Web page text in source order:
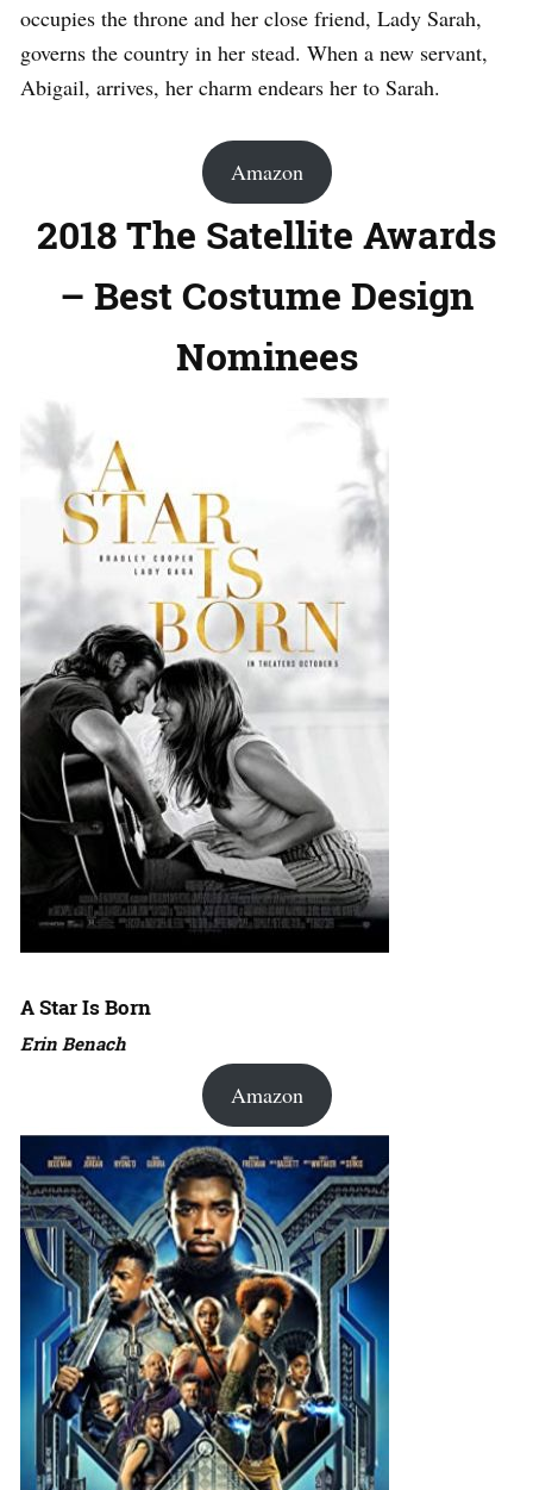
occupies the throne and her close friend, Lady Sarah,
governs the country in her stead. When a new servant,
Abigail, arrives, her charm endears her to Sarah.
Amazon
2018 The Satellite Awards
– Best Costume Design
Nominees
A Star Is Born
Erin Benach
Amazon